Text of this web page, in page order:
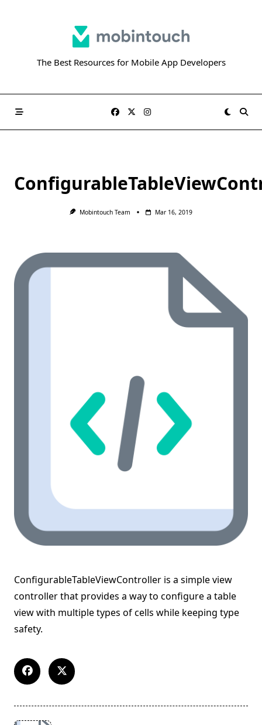
The Best Resources for Mobile App Developers
Mobintouch Team Mar 16, 2019
ConfigurableTableViewController is a simple view
controller that provides a way to configure a table
view with multiple types of cells while keeping type
safety.